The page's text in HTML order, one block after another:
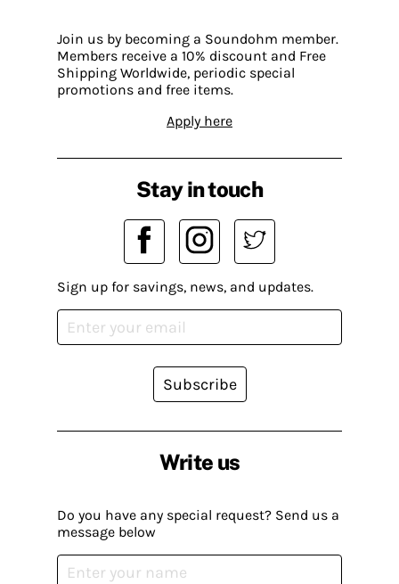
Join us by becoming a Soundohm member.
Members receive a 10% discount and Free
Shipping Worldwide, periodic special
promotions and free items.
Apply here
Write us
Do you have any special request? Send us a
message below
Stay in touch
Sign up for savings, news, and updates.
Subscribe